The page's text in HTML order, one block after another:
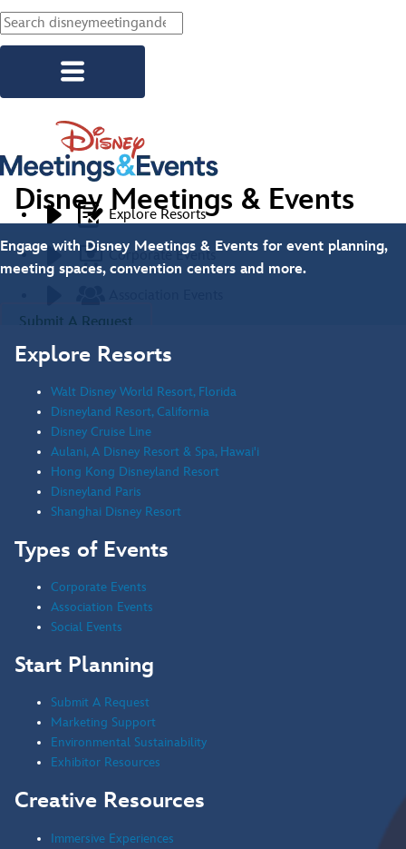
Skip to main content
Explore Resorts
Corporate Events
Creative Resources
Stay Connected
Contact A Representative
Have Questions?
Call
321.939.7129
Contact Us
Disney Meetings & Events
Engage with Disney Meetings & Events for event planning,
meeting spaces, convention centers and more.
Submit A Request
Explore Resorts
Walt Disney World Resort, Florida
Disneyland Resort, California
Disney Cruise Line
Aulani, A Disney Resort & Spa, Hawai'i
Hong Kong Disneyland Resort
Disneyland Paris
Shanghai Disney Resort
Types of Events
Corporate Events
Association Events
Social Events
Start Planning
Submit A Request
Marketing Support
Environmental Sustainability
Exhibitor Resources
Creative Resources
Immersive Experiences